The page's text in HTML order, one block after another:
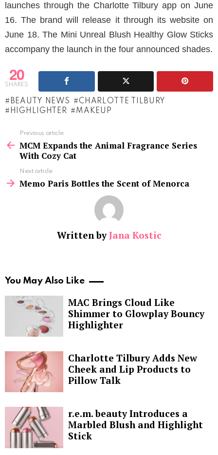
launches through the Charlotte Tilbury app on June
16. The brand will release it through its website on
June 18. The Mini Unreal Blush Healthy Glow Sticks
accompany the launch in the four announced shades.
20
SHARES
BEAUTY NEWS
CHARLOTTE TILBURY
HIGHLIGHTER
MAKEUP
more
Previous article
MCM Expands the Animal Fragrance Series
With Cozy Cat
Next article
Memo Paris Bottles the Scent of Menorca
Written byJana Kostic
You May Also Like
MAC Brings Cloud Like
Shimmer to Glowplay Bouncy
Highlighter
Charlotte Tilbury Adds New
Cheek and Lip Products to
Pillow Talk
r.e.m. beauty Introduces a
Marbled Blush and Highlight
Stick